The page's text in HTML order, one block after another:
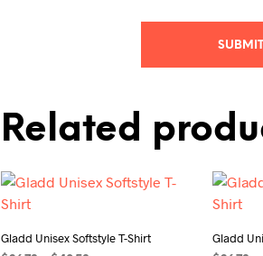
Related
Gladd Unisex Softstyle T-Shirt Gladd